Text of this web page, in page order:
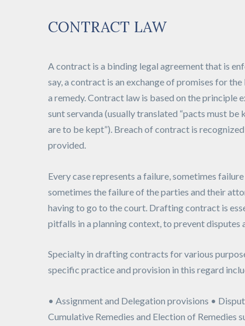
CONTRACT LAW
A contract is a binding legal agreement that is
say, a contract is an exchange of promises for
a remedy. Contract law is based on the principle
sunt servanda (usually translated “pacts must be
are to be kept”). Breach of contract is
provided.
Every case represents a failure, sometimes
sometimes the failure of the parties and their
having to go to the court. Drafting contract is
pitfalls in a planning context, to prevent disputes
Specialty in drafting contracts for various
specific practice and provision in this regard
• Assignment and Delegation provisions •
Cumulative Remedies and Election of Remedies